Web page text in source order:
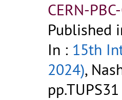
CERN-
Published
In : 15th
2024),
pp.TUPS31